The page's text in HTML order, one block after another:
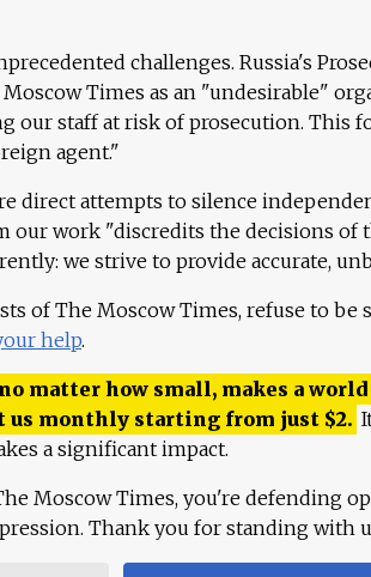
challenges. Russia's
Times as an "undesirable"
our staff at risk of prosecution. This
agent."
direct attempts to silence
our work "discredits the decisions of
we strive to provide accurate,
of The Moscow Times, refuse to be
help.
matter how small, makes a
us monthly starting from just $2.
a significant impact.
Moscow Times, you're defending
Thank you for standing with